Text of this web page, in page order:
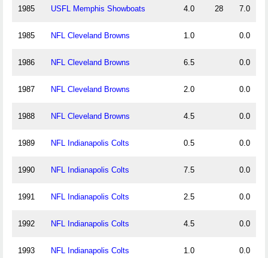
1985 USFL Memphis Showboats 4.0 28 7.0
1985 NFL Cleveland Browns 1.0 0.0
1986 NFL Cleveland Browns 6.5 0.0
1987 NFL Cleveland Browns 2.0 0.0
1988 NFL Cleveland Browns 4.5 0.0
1989 NFL Indianapolis Colts 0.5 0.0
1990 NFL Indianapolis Colts 7.5 0.0
1991 NFL Indianapolis Colts 2.5 0.0
1992 NFL Indianapolis Colts 4.5 0.0
1993 NFL Indianapolis Colts 1.0 0.0